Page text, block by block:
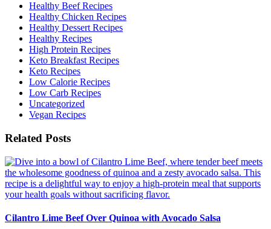
Healthy Beef Recipes
Healthy Chicken Recipes
Healthy Dessert Recipes
Healthy Recipes
High Protein Recipes
Keto Breakfast Recipes
Keto Recipes
Low Calorie Recipes
Low Carb Recipes
Uncategorized
Vegan Recipes
Related Posts
Cilantro Lime Beef Over Quinoa with Avocado Salsa